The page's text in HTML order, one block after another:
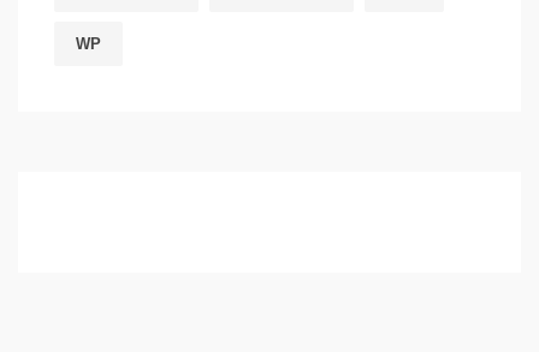
WP